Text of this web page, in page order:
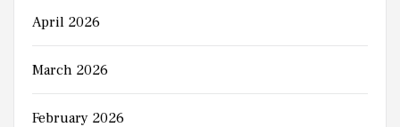
April 2026
March 2026
February 2026